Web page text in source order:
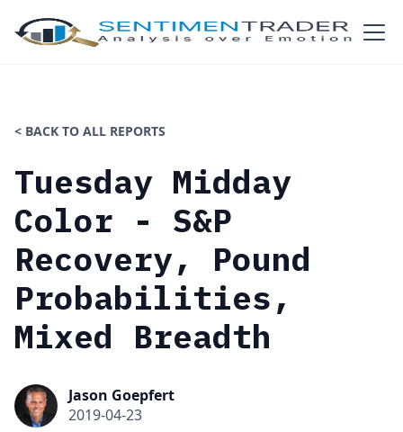
< BACK TO ALL REPORTS
Tuesday Midday
Color - S&P
Recovery, Pound
Probabilities,
Mixed Breadth
Jason Goepfert
2019-04-23